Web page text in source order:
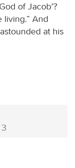
of Jacob’?
And
at his